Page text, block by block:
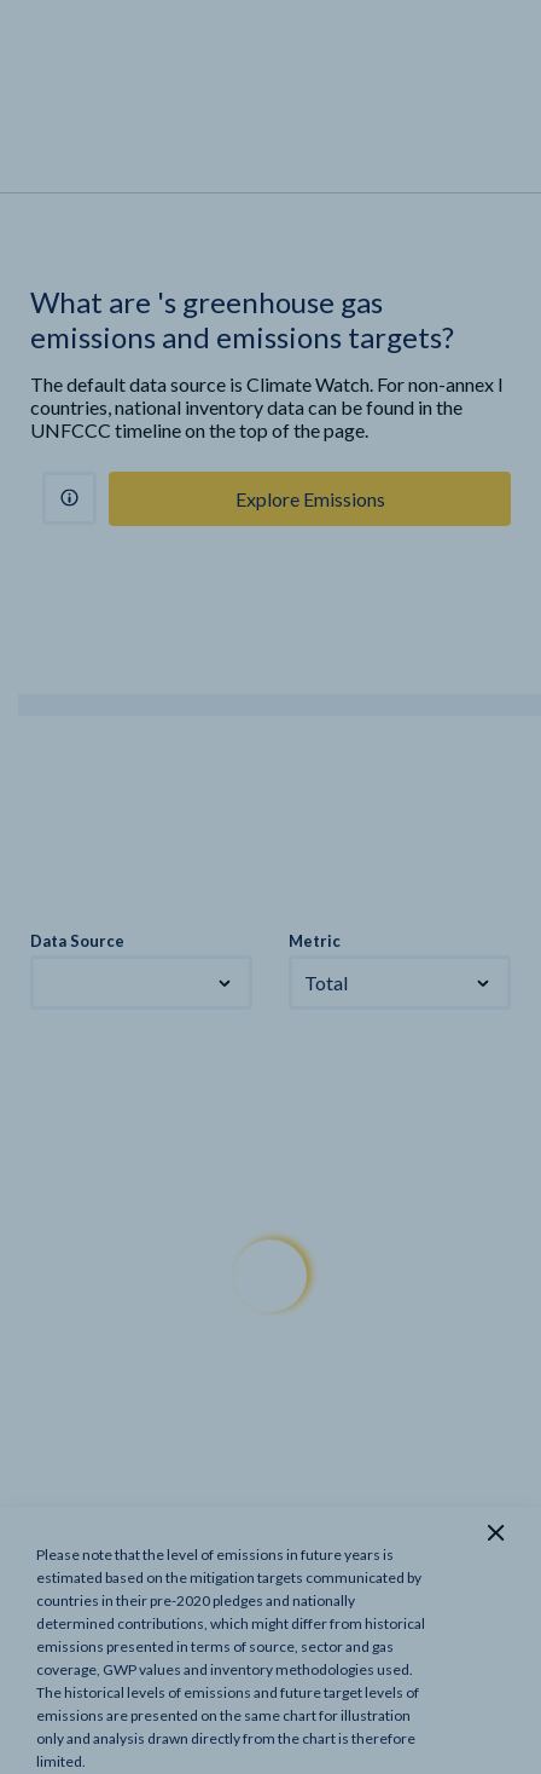
What are 's greenhouse gas
emissions and emissions targets?
The default data source is Climate Watch. For non-annex I
countries, national inventory data can be found in the
UNFCCC timeline on the top of the page.
Explore Emissions
Data Source Metric
Total
Show previous targets
Please note that the level of emissions in future years is
estimated based on the mitigation targets communicated by
countries in their pre-2020 pledges and nationally
determined contributions, which might differ from historical
emissions presented in terms of source, sector and gas
coverage, GWP values and inventory methodologies used.
The historical levels of emissions and future target levels of
emissions are presented on the same chart for illustration
only and analysis drawn directly from the chart is therefore
limited.